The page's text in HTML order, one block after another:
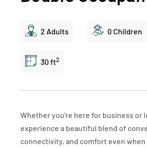
2 Adults 0 Children
30 ft2
Whether you're here for business or
experience a beautiful blend of
connectivity, and comfort even